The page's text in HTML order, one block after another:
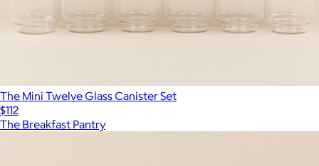
The Mini Twelve Glass Canister Set
$112
The Breakfast Pantry